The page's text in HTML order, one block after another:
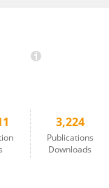
3,224
Publications
Downloads